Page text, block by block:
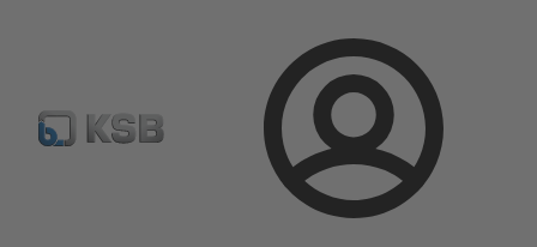
Login
Product Catalogue SICCA 150-600 SCC